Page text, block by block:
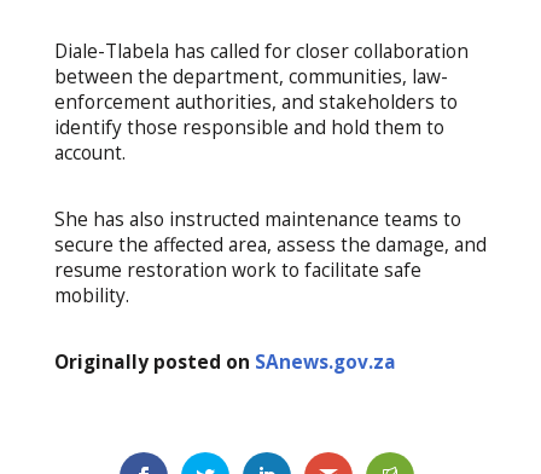
Diale-Tlabela has called for closer collaboration
between the department, communities, law-
enforcement authorities, and stakeholders to
identify those responsible and hold them to
account.
She has also instructed maintenance teams to
secure the affected area, assess the damage, and
resume restoration work to facilitate safe
mobility.
Originally posted on SAnews.gov.za